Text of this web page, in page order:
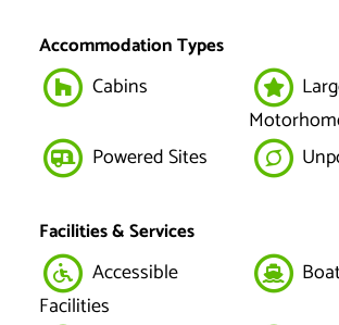
Accommodation Types
Cabins
Powered Sites
Facilities & Services
Accessible
Facilities